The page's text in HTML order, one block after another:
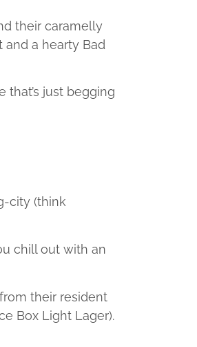
their caramelly
a hearty Bad
just begging
city (think
chill out with an
their resident
Box Light Lager).